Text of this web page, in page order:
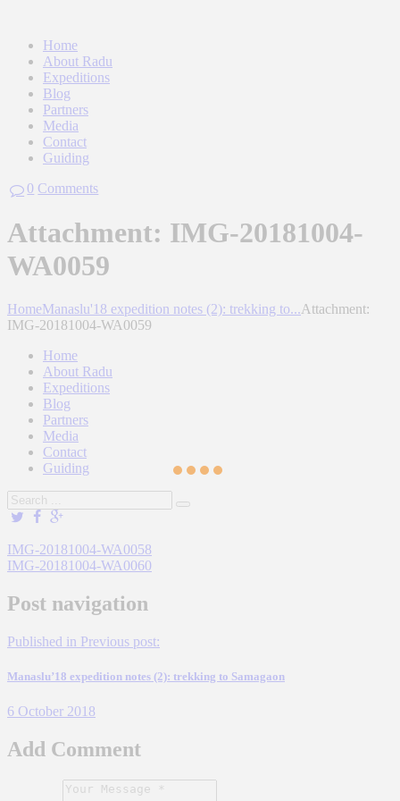
Home
About Radu
Expeditions
Blog
Partners
Media
Contact
Guiding
0 Comments
Attachment: IMG-20181004-
WA0059
HomeManaslu'18 expedition notes (2): trekking to...Attachment:
IMG-20181004-WA0059
Home
About Radu
Expeditions
Blog
Partners
Media
Contact
Guiding
IMG-20181004-WA0058
IMG-20181004-WA0060
Post navigation
Published in Previous post:
Manaslu’18 expedition notes (2): trekking to Samagaon
6 October 2018
Add Comment